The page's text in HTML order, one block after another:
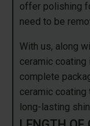
offer polishing
need to be
With us, along
ceramic coating
complete
ceramic coating
long-lasting